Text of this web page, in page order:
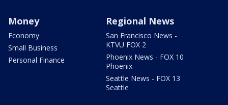
Money
Economy
Small Business
Personal Finance
Regional News
San Francisco News -
KTVU FOX 2
Phoenix News - FOX 10
Phoenix
Seattle News - FOX 13
Seattle